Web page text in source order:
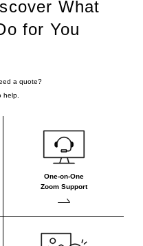
What
for You
a quote?
help.
One-on-One
Zoom Support